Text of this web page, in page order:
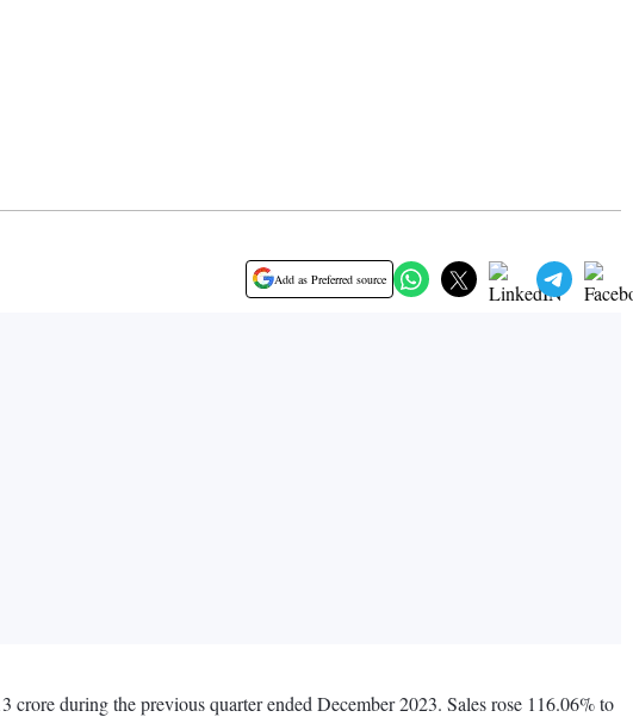
Add as Preferred source
during the previous quarter ended December 2023. Sales rose 116.06% to